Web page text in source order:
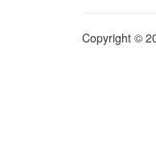
Copyright ©